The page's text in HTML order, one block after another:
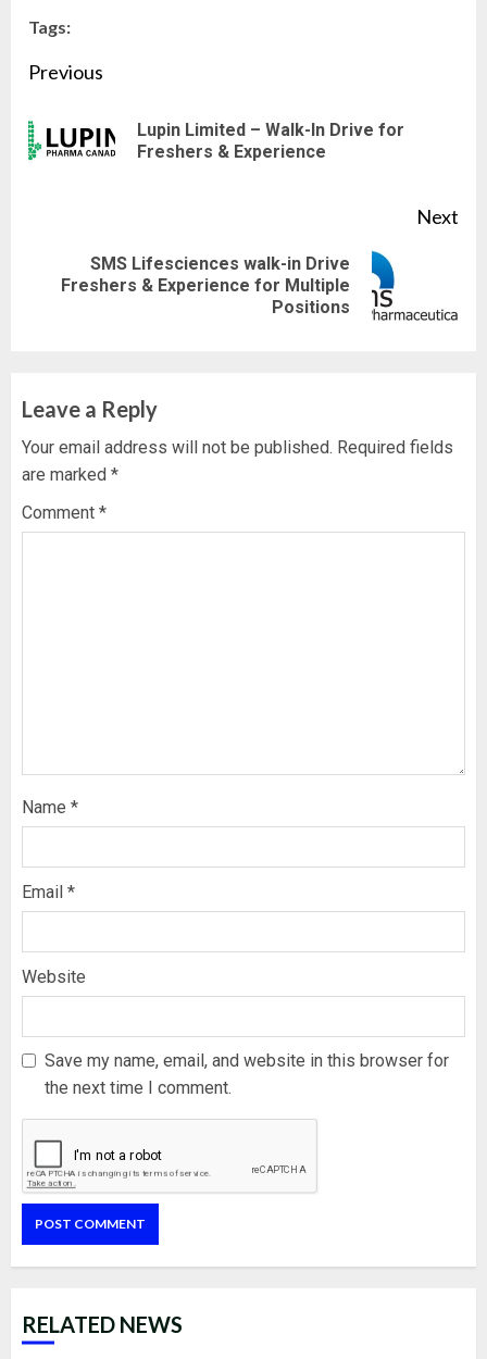
Tags:
Continue
Reading
Previous
Lupin Limited – Walk-In Drive for
Freshers & Experience
Next
Next
SMS Lifesciences walk-in Drive
Freshers & Experience for Multiple
Positions
Leave a Reply
Your email address will not be published. Required fields
are marked *
Comment *
Name *
Email *
Website
Save my name, email, and website in this browser for
the next time I comment.
RELATED NEWS